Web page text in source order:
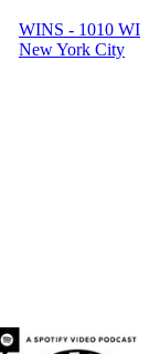
WINS - 1010
New York City